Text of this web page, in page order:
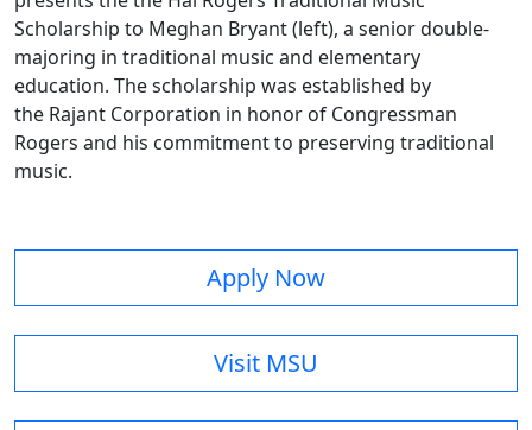
Scholarship to Meghan Bryant (left), a senior double-
majoring in traditional music and elementary
education. The scholarship was established by
the Rajant Corporation in honor of Congressman
Rogers and his commitment to preserving traditional
music.
Apply Now
Visit MSU